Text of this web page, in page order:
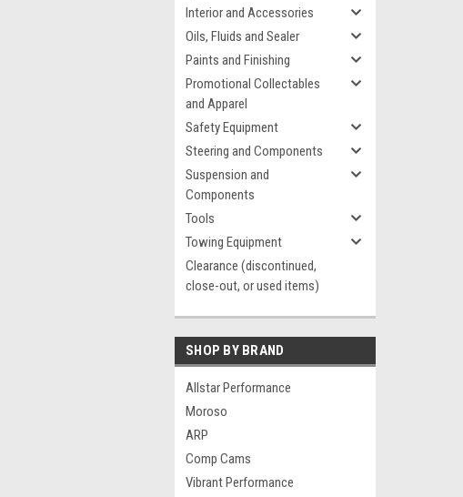
Interior and Accessories
Oils, Fluids and Sealer
Paints and Finishing
Promotional Collectables
and Apparel
Safety Equipment
Steering and Components
Suspension and
Components
Tools
Towing Equipment
Clearance (discontinued,
close-out, or used items)
SHOP BY BRAND
Allstar Performance
Moroso
ARP
Comp Cams
Vibrant Performance